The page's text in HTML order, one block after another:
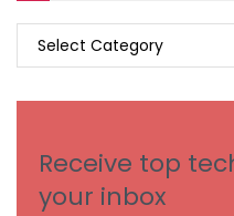
BROWSE
Receive top
your inbox